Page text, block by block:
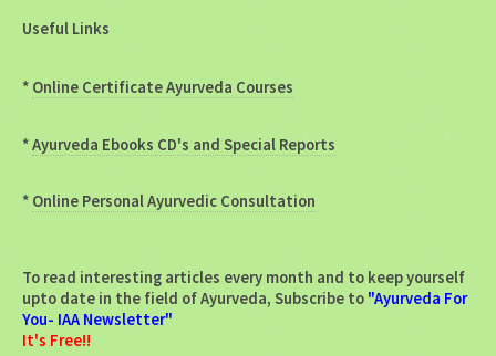
Useful Links
* Online Certificate Ayurveda Courses
*Ayurveda Ebooks CD's and Special Reports
* Online Personal Ayurvedic Consultation
To read interesting articles every month and to keep yourself
upto date in the field of Ayurveda, Subscribe to "Ayurveda For
You- IAA Newsletter"
It's Free!!